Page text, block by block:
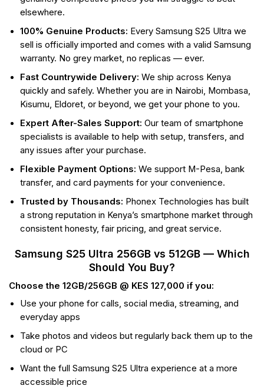
elsewhere.
100% Genuine Products: Every Samsung S25 Ultra we
sell is officially imported and comes with a valid Samsung
warranty. No grey market, no replicas — ever.
Fast Countrywide Delivery: We ship across Kenya
quickly and safely. Whether you are in Nairobi, Mombasa,
Kisumu, Eldoret, or beyond, we get your phone to you.
Expert After-Sales Support: Our team of smartphone
specialists is available to help with setup, transfers, and
any issues after your purchase.
Flexible Payment Options: We support M-Pesa, bank
transfer, and card payments for your convenience.
Trusted by Thousands: Phonex Technologies has built
a strong reputation in Kenya’s smartphone market through
consistent honesty, fair pricing, and great service.
Samsung S25 Ultra 256GB vs 512GB — Which
Should You Buy?
Choose the 12GB/256GB @ KES 127,000 if you:
Use your phone for calls, social media, streaming, and
everyday apps
Take photos and videos but regularly back them up to the
cloud or PC
Want the full Samsung S25 Ultra experience at a more
accessible price